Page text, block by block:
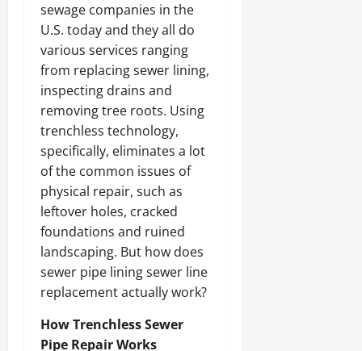
sewage companies in the
U.S. today and they all do
various services ranging
from replacing sewer lining,
inspecting drains and
removing tree roots. Using
trenchless technology,
specifically, eliminates a lot
of the common issues of
physical repair, such as
leftover holes, cracked
foundations and ruined
landscaping. But how does
sewer pipe lining sewer line
replacement actually work?
How Trenchless Sewer
Pipe Repair Works